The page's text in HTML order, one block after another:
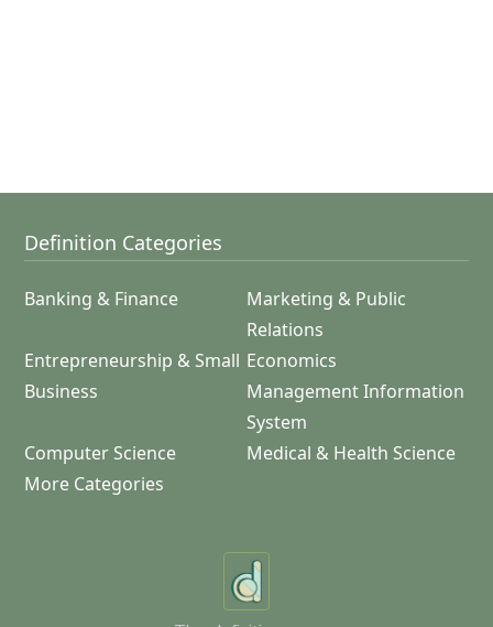
Definition Categories
Banking & Finance
Marketing & Public
Relations
Entrepreneurship & Small
Business
Economics
Management Information
System
Computer Science
Medical & Health Science
More Categories